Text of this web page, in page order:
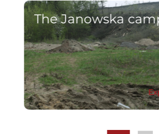
The Janowska